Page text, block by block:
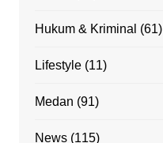
Hukum & Kriminal (61)
Lifestyle(11)
Medan (91)
News(115)